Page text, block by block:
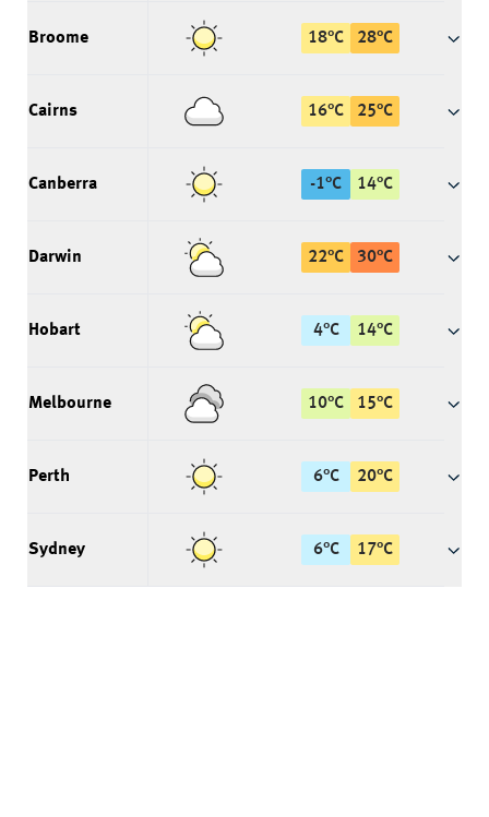
Broome 18°C 28°C
Cairns 16°C 25°C
Canberra -1°C 14°C
Darwin 22°C 30°C
Hobart 4°C 14°C
Melbourne 10°C 15°C
Perth 6°C 20°C
Sydney 6°C 17°C